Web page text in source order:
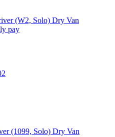
(W2, Solo) Dry Van
pay
(1099, Solo) Dry Van